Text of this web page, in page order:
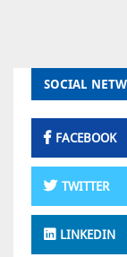
SOCIAL
FACEBOOK
TWITTER
LINKEDIN